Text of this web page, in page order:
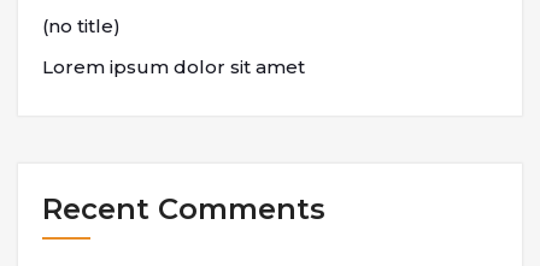
(no title)
Lorem ipsum dolor sit amet
Recent Comments